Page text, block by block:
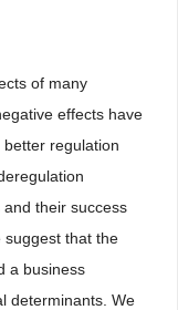
of many
effects have
regulation
their success
suggest that the
a business
determinants. We